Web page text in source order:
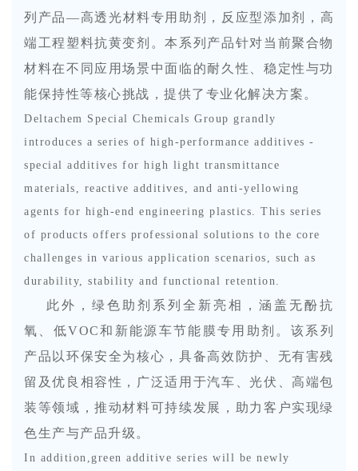
列 产品—高透光材料专用助剂，反应型添加剂，高
端工程塑料抗黄变剂。本系列产品针对当前聚合物
材料在不同应用场景中面临的耐久性、稳定性与功
能保持性等核心挑战，提供了专业化解决方案。
Deltachem Special Chemicals Group grandly
introduces a series of high-performance additives -
special additives for high light transmittance
materials, reactive additives, and anti-yellowing
agents for high-end engineering plastics. This series
of products offers professional solutions to the core
challenges in various application scenarios, such as
durability, stability and functional retention.
此外，绿色助剂系列全新亮相，涵盖无酚抗
氧、低VOC和新能源车节能膜专用助剂。该系列
产品以环保安全为核心，具备高效防护、无有害残
留及优良相容性，广泛适用于汽车、光伏、高端包
装等领域，推动材料可持续发展，助力客户实现绿
色生产与产品升级。
In addition,green additive series will be newly